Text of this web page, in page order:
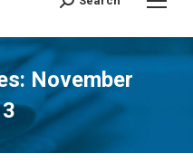
November
are here: